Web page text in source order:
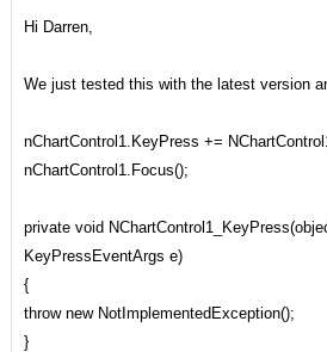
Hi Darren,
We just tested this with the latest version
nChartControl1.KeyPress +=
nChartControl1.Focus();
private void
KeyPressEventArgs e)
{
throw new NotImplementedException();
}